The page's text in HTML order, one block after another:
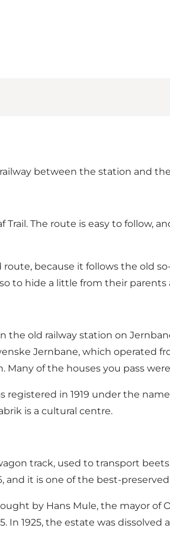
between the station and
The route is easy to follow,
because it follows the old
to hide a little from their parents
the old railway station on
Jernbane, which operated
of the houses you pass
in 1919 under the
is a cultural centre.
track, used to transport
it is one of the best-
by Hans Mule, the mayor of
In 1925, the estate was